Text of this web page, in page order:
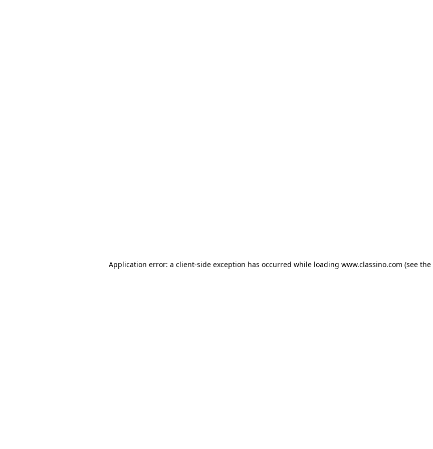
Application error: a client-side exception has occurred while loading www.classino.com (see the